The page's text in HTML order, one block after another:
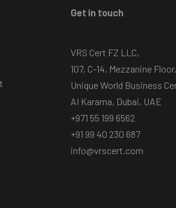
Get in touch
VRS Cert FZ LLC,
107, C-14, Mezzanine Floor,
Unique World Business
AI Karama, Dubai, UAE
+971 55 199 6562
+91 99 40 230 687
info@vrscert.com